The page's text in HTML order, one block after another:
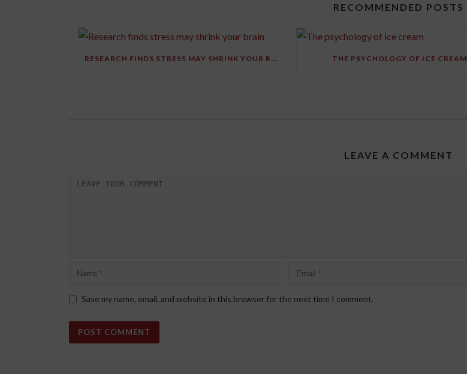
RECOMMENDED POSTS
RESEARCH FINDS STRESS MAY SHRINK YOUR BRAIN
THE PSYCHOLOGY OF ICE CREAM
LEAVE A COMMENT
Save my name, email, and website in this browser for the next time I comment.